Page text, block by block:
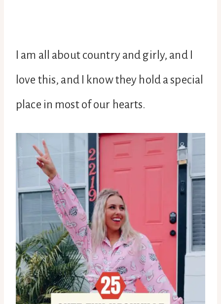
I am all about country and girly, and I
love this, and I know they hold a special
place in most of our hearts.